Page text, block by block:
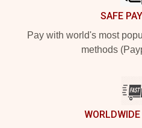
SAFE
Pay with world's most
methods